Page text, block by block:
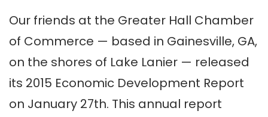
Our friends at the Greater Hall Chamber
of Commerce — based in Gainesville, GA,
on the shores of Lake Lanier — released
its 2015 Economic Development Report
on January 27th. This annual report